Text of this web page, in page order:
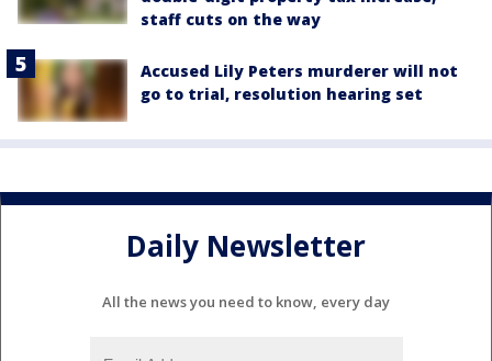
staff cuts on the way
Accused Lily Peters murderer will not
go to trial, resolution hearing set
Daily Newsletter
All the news you need to know, every day